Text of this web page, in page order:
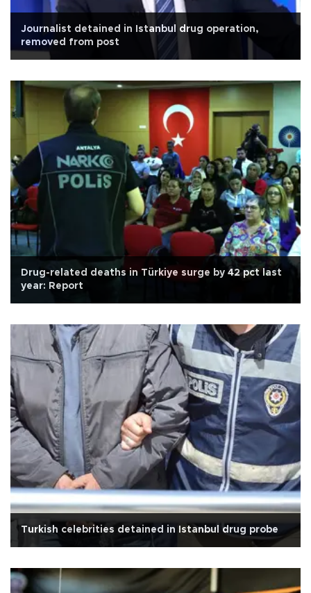
Journalist detained in Istanbul drug operation,
removed from post
Drug-related deaths in Türkiye surge by 42 pct last
year: Report
Turkish celebrities detained in Istanbul drug probe